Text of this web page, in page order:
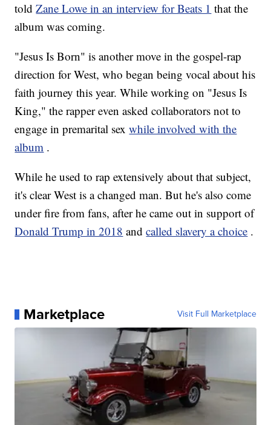
toldZane Lowe in an interview for Beats 1 that the
album was coming.
"Jesus Is Born" is another move in the gospel-rap
direction for West, who began being vocal about his
faith journey this year. While working on "Jesus Is
King," the rapper even asked collaborators not to
engage in premarital sexwhile involved with the
album .
While he used to rap extensively about that subject,
it's clear West is a changed man. But he's also come
under fire from fans, after he came out in support of
Donald Trump in 2018 and called slavery a choice .
Marketplace Visit Full Marketplace